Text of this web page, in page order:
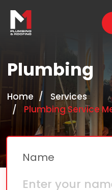
Plumbing
Home
Services
Plumbing Service
Name